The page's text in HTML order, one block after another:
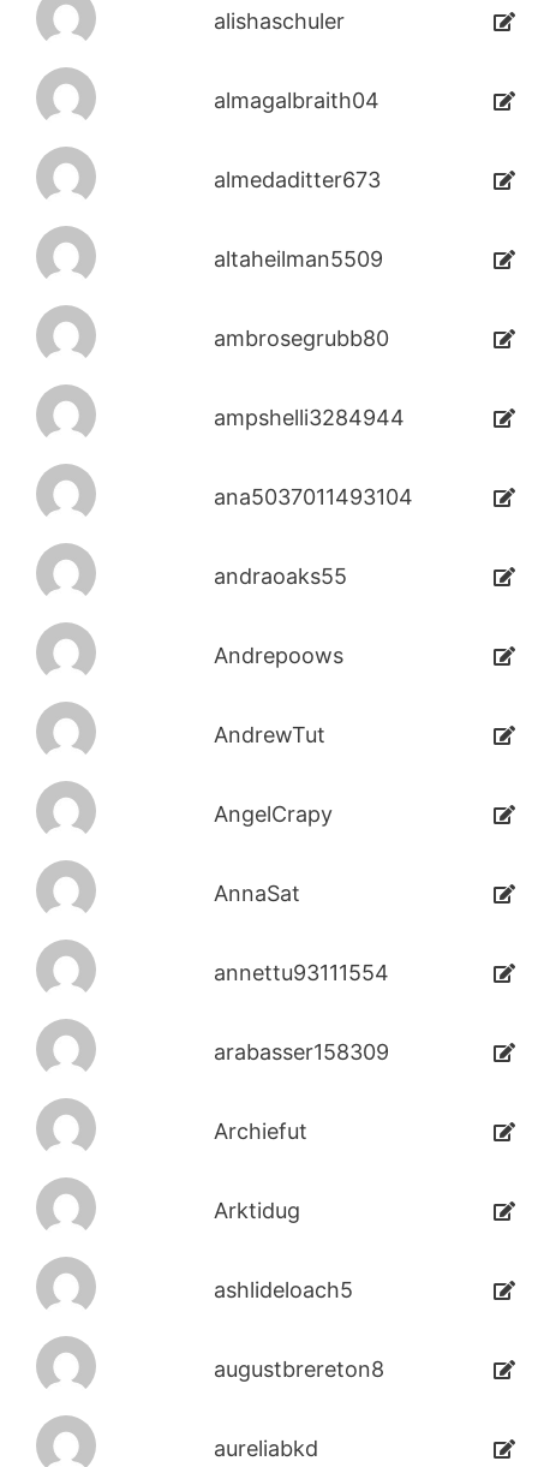
alishaschuler
almagalbraith04
almedaditter673
altaheilman5509
ambrosegrubb80
ampshelli3284944
ana5037011493104
andraoaks55
Andrepoows
AndrewTut
AngelCrapy
AnnaSat
annettu93111554
arabasser158309
Archiefut
Arktidug
ashlideloach5
augustbrereton8
aureliabkd